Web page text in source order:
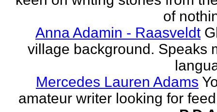
of
Anna Adamin - Raasveldt
village background. Speaks
Mercedes Lauren Adams
amateur writer looking for